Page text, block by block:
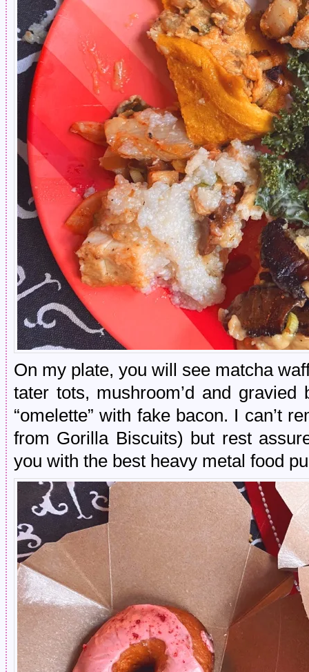
On my plate, you will see matcha
tater tots, mushroom’d and
“omelette” with fake bacon. I can’t
from Gorilla Biscuits) but rest
you with the best heavy metal food